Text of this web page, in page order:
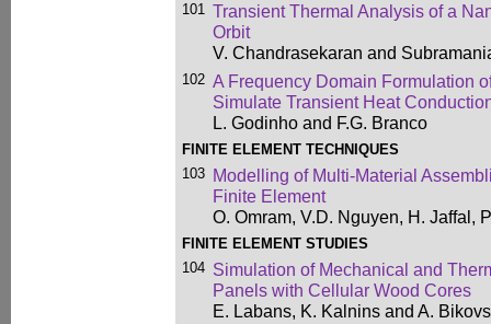
101 Transient Thermal Analysis of a
Orbit
V. Chandrasekaran and
102 A Frequency Domain Formulation
Simulate Transient Heat
L. Godinho and F.G. Branco
FINITE ELEMENT TECHNIQUES
103 Modelling of Multi-Material
Finite Element
O. Omram, V.D. Nguyen, H. Jaffal,
FINITE ELEMENT STUDIES
104 Simulation of Mechanical and
Panels with Cellular Wood Cores
E. Labans, K. Kalnins and A. Bikovs